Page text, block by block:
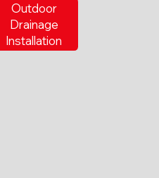
Outdoor
Drainage
Installation